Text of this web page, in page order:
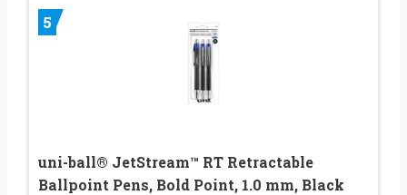
5
uni-ball® JetStream™ RT Retractable
Ballpoint Pens, Bold Point, 1.0 mm, Black